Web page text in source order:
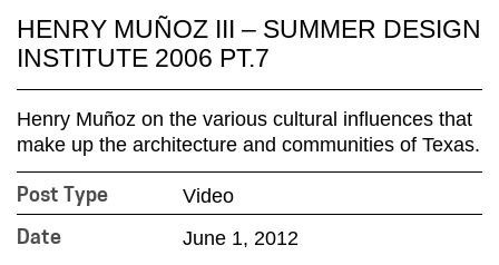
HENRY MUÑOZ III – SUMMER DESIGN
INSTITUTE 2006 PT.7
Henry Muñoz on the various cultural influences that
make up the architecture and communities of Texas.
Post Type Video
Date June 1, 2012